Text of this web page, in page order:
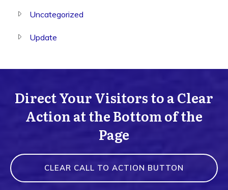
Uncategorized
Update
Direct Your Visitors to a Clear
Action at the Bottom of the
Page
CLEAR CALL TO ACTION BUTTON